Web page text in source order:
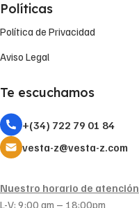
Políticas
Política de Privacidad
Aviso Legal
Te escuchamos
+(34) 722 79 01 84
vesta-z@vesta-z.com
Nuestro horario de atención
L-V: 9:00 am – 18:00pm